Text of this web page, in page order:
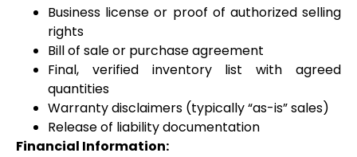
Business license or proof of authorized selling
rights
Bill of sale or purchase agreement
Final, verified inventory list with agreed
quantities
Warranty disclaimers (typically “as-is” sales)
Release of liability documentation
Financial Information: